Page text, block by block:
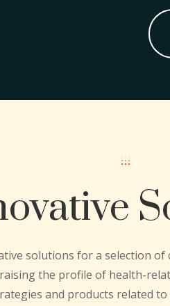
solutions for a selection
the profile of health-
and products related